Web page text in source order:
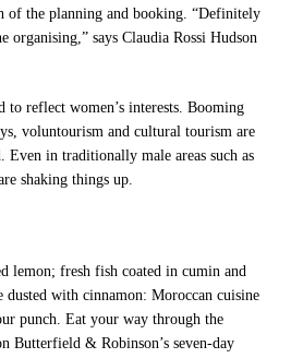
of the planning and booking. “Definitely
organising,” says Claudia Rossi Hudson
to reflect women’s interests. Booming
voluntourism and cultural tourism are
Even in traditionally male areas such as
shaking things up.
lemon; fresh fish coated in cumin and
with cinnamon: Moroccan cuisine
punch. Eat your way through the
Butterfield & Robinson’s seven-day